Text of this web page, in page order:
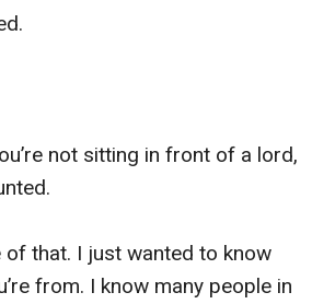
not sitting in front of a lord,
of that. I just wanted to know
from. I know many people in